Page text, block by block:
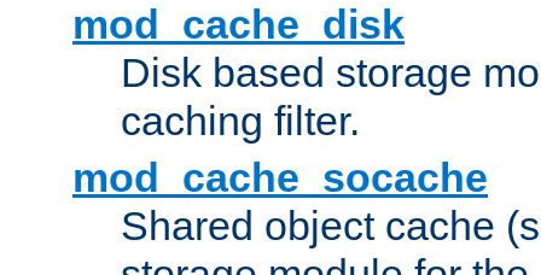
mod_cache_disk
Disk based storage
caching filter.
mod_cache_socache
Shared object cache